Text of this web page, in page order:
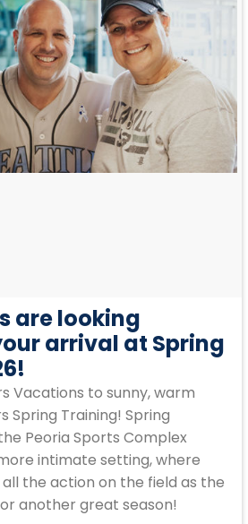
are looking
arrival at Spring
Vacations to sunny, warm
Spring Training! Spring
Peoria Sports Complex
intimate setting, where
the action on the field as the
another great season!